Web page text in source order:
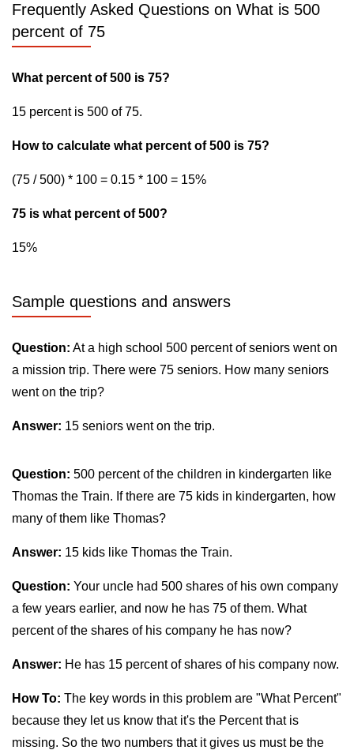
Frequently Asked Questions on What is 500
percent of 75
What percent of 500 is 75?
15 percent is 500 of 75.
How to calculate what percent of 500 is 75?
(75 / 500) * 100 = 0.15 * 100 = 15%
75 is what percent of 500?
15%
Sample questions and answers
Question: At a high school 500 percent of seniors went on
a mission trip. There were 75 seniors. How many seniors
went on the trip?
Answer: 15 seniors went on the trip.
Question: 500 percent of the children in kindergarten like
Thomas the Train. If there are 75 kids in kindergarten, how
many of them like Thomas?
Answer: 15 kids like Thomas the Train.
Question: Your uncle had 500 shares of his own company
a few years earlier, and now he has 75 of them. What
percent of the shares of his company he has now?
Answer: He has 15 percent of shares of his company now.
How To: The key words in this problem are "What Percent"
because they let us know that it's the Percent that is
missing. So the two numbers that it gives us must be the